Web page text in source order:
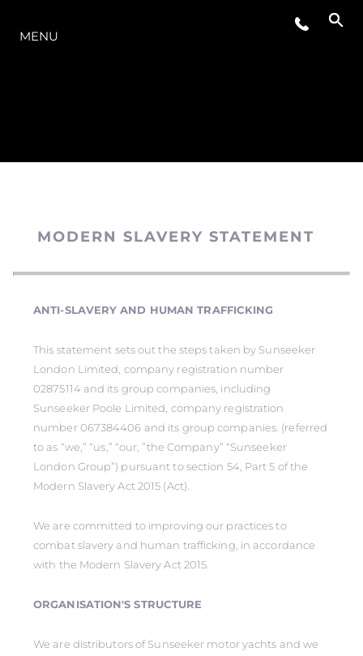
MENU
MODERN SLAVERY STATEMENT
ANTI-SLAVERY AND HUMAN TRAFFICKING
This statement sets out the steps taken by Sunseeker
London Limited, company registration number
02875114 and its group companies, including
Sunseeker Poole Limited, company registration
number 067384406 and its group companies. (referred
to as “we,” “us,” “our, ”the Company” “Sunseeker
London Group”) pursuant to section 54, Part 5 of the
Modern Slavery Act 2015 (Act).
We are committed to improving our practices to
combat slavery and human trafficking, in accordance
with the Modern Slavery Act 2015.
ORGANISATION'S STRUCTURE
We are distributors of Sunseeker motor yachts and we